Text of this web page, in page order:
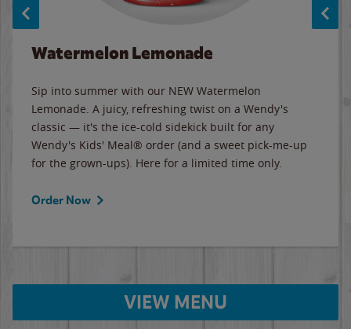
Watermelon Lemonade
Sip into summer with our NEW Watermelon
Lemonade. A juicy, refreshing twist on a Wendy's
classic — it's the ice-cold sidekick built for any
Wendy's Kids' Meal® order (and a sweet pick-me-up
for the grown-ups). Here for a limited time only.
Order Now
VIEW MENU